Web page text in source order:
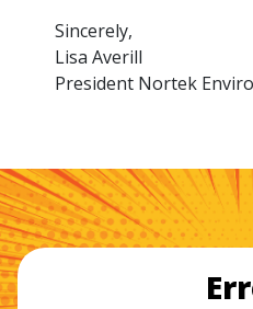
Sincerely,
Lisa Averill
President Nortek